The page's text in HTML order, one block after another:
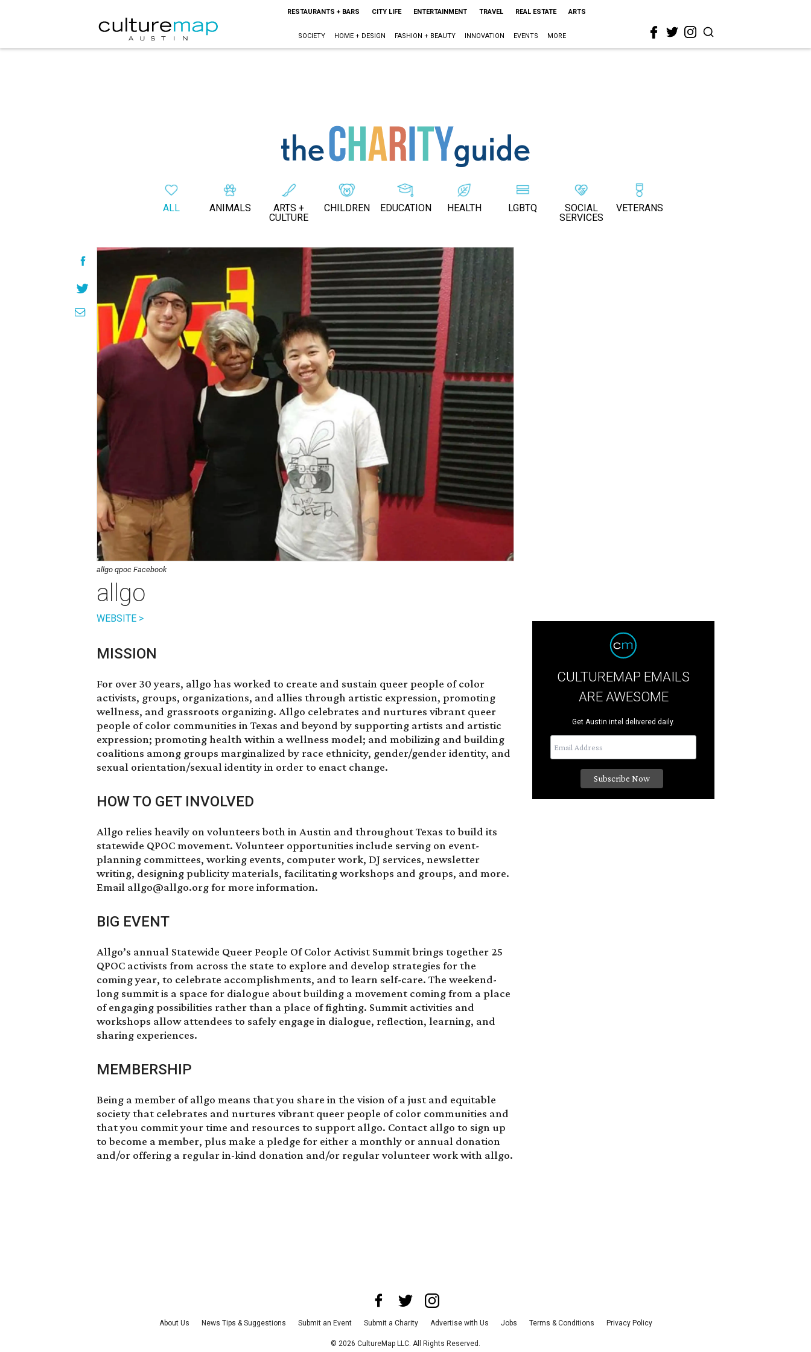
RESTAURANTS + BARS CITY LIFE ENTERTAINMENT TRAVEL REAL ESTATE ARTS
SOCIETY HOME + DESIGN FASHION + BEAUTY INNOVATION EVENTS MORE
ALL ANIMALS
ARTS +
CULTURE
CHILDREN EDUCATION HEALTH LGBTQ
SOCIAL
SERVICES
VETERANS
allgo qpoc Facebook
allgo
WEBSITE >
MISSION
For over 30 years, allgo has worked to create and sustain queer people of color
activists, groups, organizations, and allies through artistic expression, promoting
wellness, and grassroots organizing. Allgo celebrates and nurtures vibrant queer
people of color communities in Texas and beyond by supporting artists and artistic
expression; promoting health within a wellness model; and mobilizing and building
coalitions among groups marginalized by race ethnicity, gender/gender identity, and
sexual orientation/sexual identity in order to enact change.
HOW TO GET INVOLVED
Allgo relies heavily on volunteers both in Austin and throughout Texas to build its
statewide QPOC movement. Volunteer opportunities include serving on event-
planning committees, working events, computer work, DJ services, newsletter
writing, designing publicity materials, facilitating workshops and groups, and more.
Email allgo@allgo.org for more information.
BIG EVENT
Allgo’s annual Statewide Queer People Of Color Activist Summitbrings together 25
QPOC activists from across the state to explore and develop strategies for the
coming year, to celebrate accomplishments, and to learn self-care. The weekend-
long summit is a space for dialogue about building a movement coming from a place
of engaging possibilities rather than a place of fighting. Summit activities and
workshops allow attendees to safely engage in dialogue, reflection, learning, and
sharing experiences.
MEMBERSHIP
Being a member of allgo means that you share in the vision of a just and equitable
society that celebrates and nurtures vibrant queer people of color communities and
that you commit your time and resources to support allgo. Contact allgo to sign up
to become a member, plus make a pledge for either a monthly or annual donation
and/or offering a regular in-kind donation and/or regular volunteer work with allgo.
CULTUREMAP EMAILS
ARE AWESOME
Get Austin intel delivered daily.
About Us News Tips & Suggestions Submit an Event Submit a Charity Advertise with Us Jobs Terms & Conditions Privacy Policy
© 2026 CultureMap LLC. All Rights Reserved.